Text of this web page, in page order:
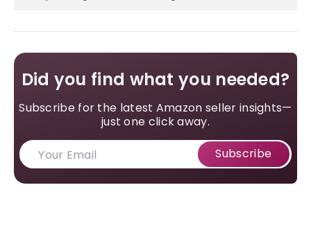
Did you find what you needed?
Subscribe for the latest Amazon seller insights—
just one click away.
Subscribe